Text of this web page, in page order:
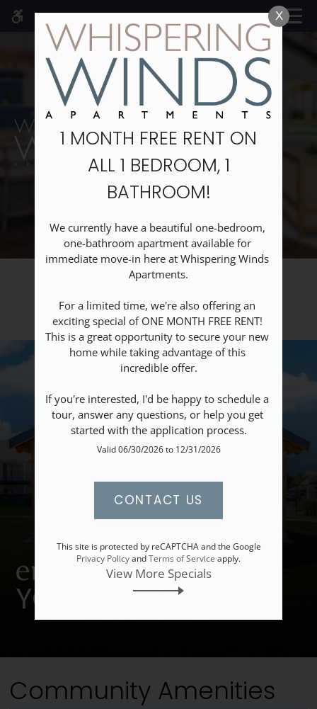
ACCESSIBLE VERSION OF THIS
SITE AVAILABLE. CLICK HERE TO
VIEW.
Skip
MENU
Home
Specials
Floor Plans
Neighborhood
Schedule A Tour
Amenities
Pets
Apply
Resident Portal
Amenities
enrich
YOUR JOURNEY
Community Amenities
X
1 MONTH FREE RENT ON
ALL 1 BEDROOM, 1
BATHROOM!
We currently have a beautiful one-bedroom,
one-bathroom apartment available for
immediate move-in here at Whispering Winds
Apartments.
For a limited time, we're also offering an
exciting special of ONE MONTH FREE RENT!
This is a great opportunity to secure your new
home while taking advantage of this
incredible offer.
If you're interested, I'd be happy to schedule a
tour, answer any questions, or help you get
started with the application process.
Valid 06/30/2026 to 12/31/2026
CONTACT US
This site is protected by reCAPTCHA and the Google
Privacy PolicyandTerms of Service apply.
View More Specials